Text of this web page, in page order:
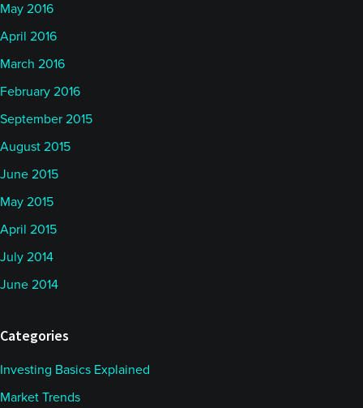
May 2016
April 2016
March 2016
February 2016
September 2015
August 2015
June 2015
May 2015
April 2015
July 2014
June 2014
Categories
Investing Basics Explained
Market Trends